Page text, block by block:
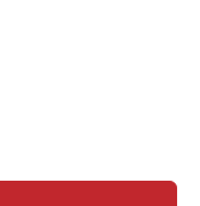
the cabin